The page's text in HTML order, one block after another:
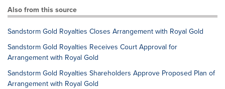
Also from this source
Sandstorm Gold Royalties Closes Arrangement with Royal Gold
Sandstorm Gold Royalties Receives Court Approval for
Arrangement with Royal Gold
Sandstorm Gold Royalties Shareholders Approve Proposed Plan of
Arrangement with Royal Gold